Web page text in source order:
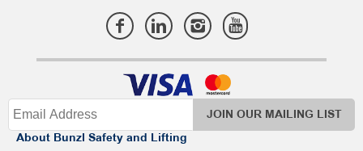
JOIN OUR MAILING LIST
About Bunzl Safety and Lifting